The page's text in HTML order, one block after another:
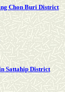
Chon Buri District
Sattahip District